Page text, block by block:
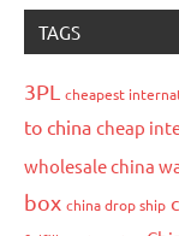
TAGS
3PL cheapest
to china cheap
wholesale china
box china drop ship